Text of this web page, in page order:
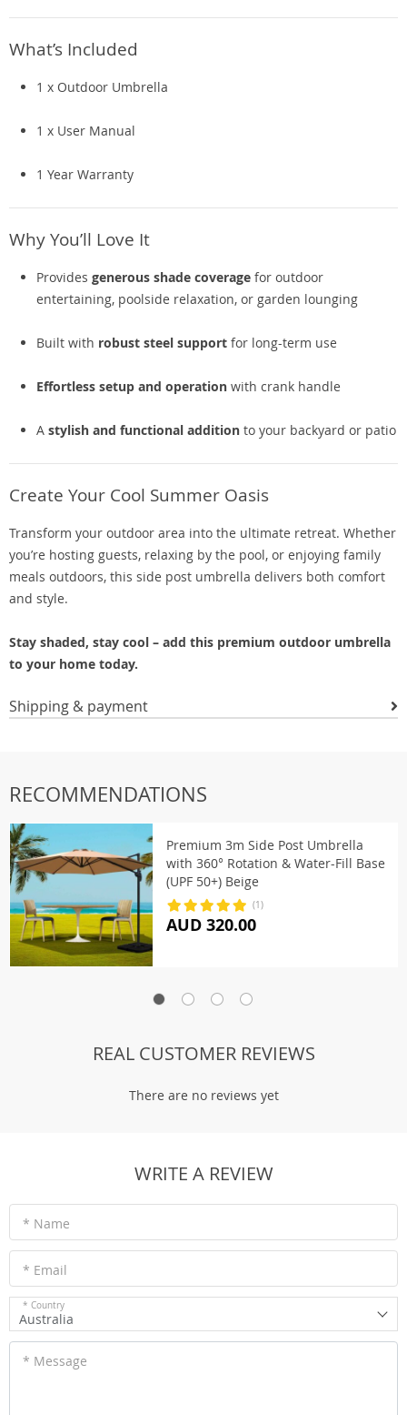
What’s Included
1 x Outdoor Umbrella
1 x User Manual
1 Year Warranty
Why You’ll Love It
Provides generous shade coverage for outdoor
entertaining, poolside relaxation, or garden lounging
Built with robust steel support for long-term use
Effortless setup and operation with crank handle
A stylish and functional addition to your backyard or patio
Create Your Cool Summer Oasis
Transform your outdoor area into the ultimate retreat. Whether
you’re hosting guests, relaxing by the pool, or enjoying family
meals outdoors, this side post umbrella delivers both comfort
and style.
Stay shaded, stay cool – add this premium outdoor umbrella
to your home today.
Shipping & payment
RECOMMENDATIONS
Premium 3m Side Post Umbrella
with 360° Rotation & Water-Fill Base
(UPF 50+) Beige
(1)
AUD 320.00
REAL CUSTOMER REVIEWS
There are no reviews yet
WRITE A REVIEW
* Name
* Email
* Country
Australia
* Message